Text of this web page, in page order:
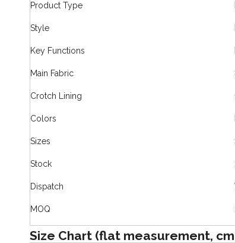
Product Type
Style
Key Functions
Main Fabric
Crotch Lining
Colors
Sizes
Stock
Dispatch
MOQ
Size Chart (flat measurement,